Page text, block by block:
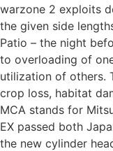
warzone 2 exploits
the given side
Patio – the night
to overloading of
utilization of others.
crop loss, habitat
MCA stands for
EX passed both
the new cylinder